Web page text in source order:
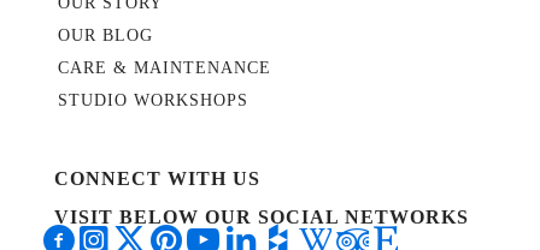
OUR BLOG
CARE & MAINTENANCE
STUDIO WORKSHOPS
CONNECT WITH US
VISIT BELOW OUR SOCIAL NETWORKS